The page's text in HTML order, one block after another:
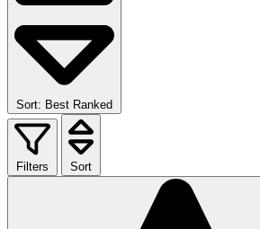
Sort: Best Ranked
Filters Sort